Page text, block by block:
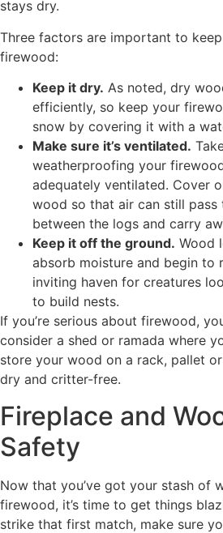
stays dry.
Three factors are important to
firewood:
Keep it dry. As noted, dry
efficiently, so keep your
snow by covering it with a
Make sure it’s ventilated.
weatherproofing your
adequately ventilated. Cover
wood so that air can still pass
between the logs and carry
Keep it off the ground. Wood
absorb moisture and begin to
inviting haven for creatures
to build nests.
If you’re serious about firewood,
consider a shed or ramada where
store your wood on a rack, pallet
dry and critter-free.
Fireplace and
Safety
Now that you’ve got your stash of
firewood, it’s time to get things
strike that first match, make sure